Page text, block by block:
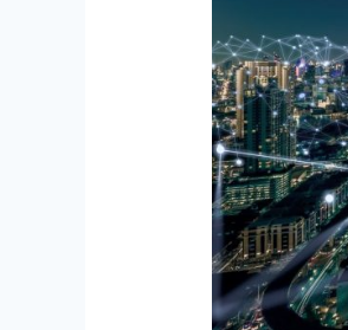
Integration
Specialist
(SCAIS)